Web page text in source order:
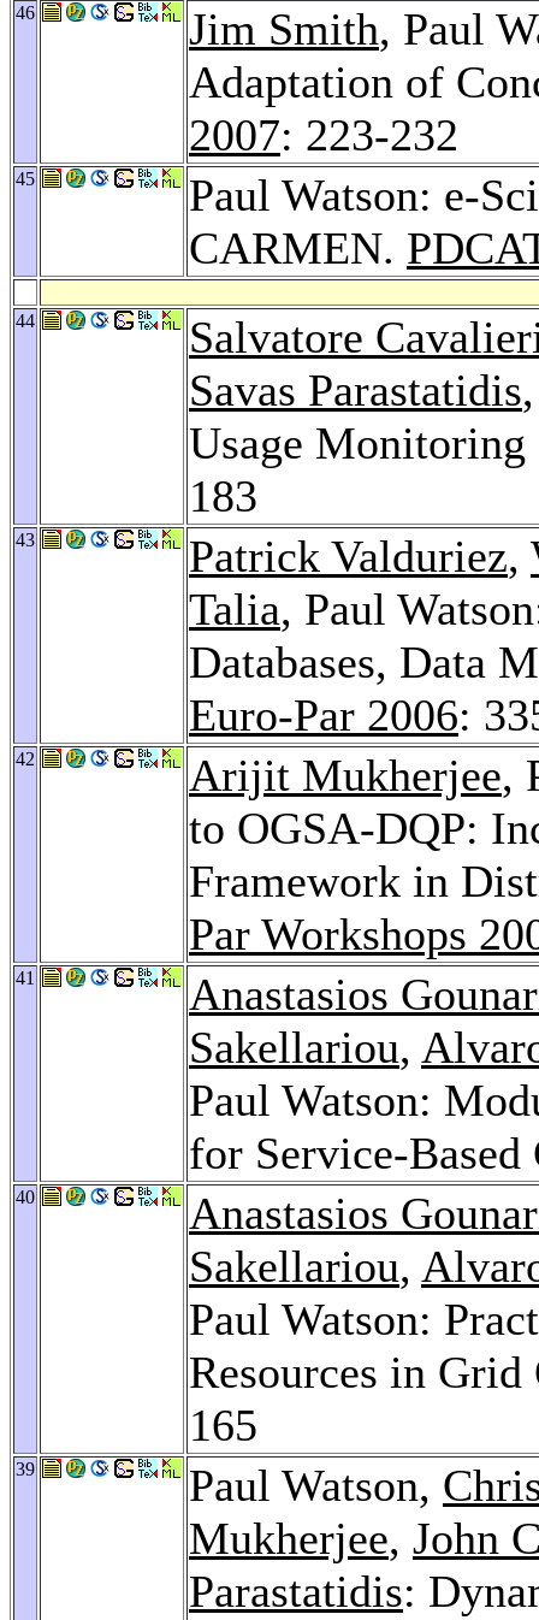
46 Jim Smith, Paul
Adaptation of
2007: 223-232
45
Paul Watson: e-
CARMEN.
44
Salvatore
Savas Parastatidis
Usage
183
43 Patrick Valduriez,
Talia, Paul
Databases, Data
Euro-Par 2006:
42 Arijit Mukherjee,
to OGSA-DQP:
Framework in
Par Workshops
41
Anastasios
Sakellariou,
Paul Watson:
for Service-
40
Anastasios
Sakellariou,
Paul Watson:
Resources in
165
39 Paul Watson,
Mukherjee, John
Parastatidis: